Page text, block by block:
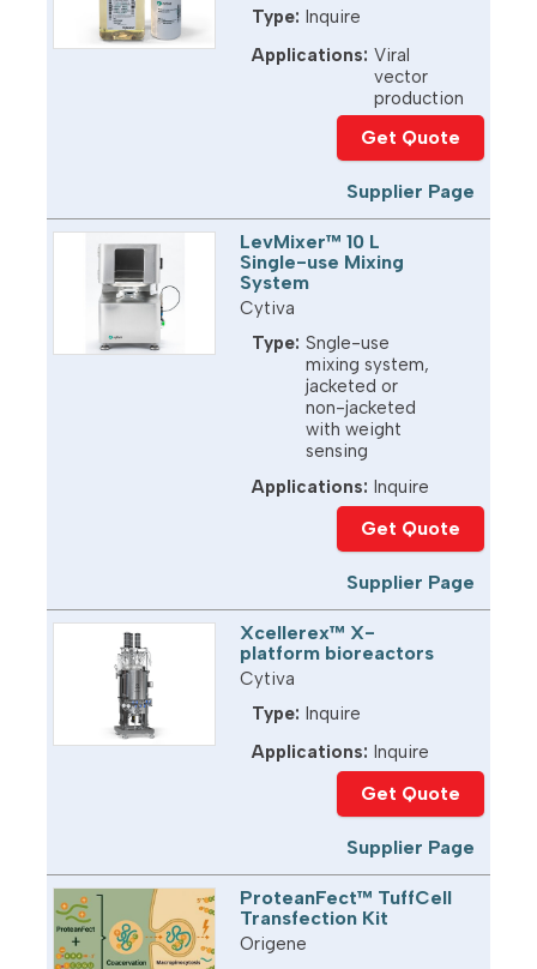
Type: Inquire
Applications: Viral
vector
production
Get Quote
Supplier Page
LevMixer™ 10 L
Single-use Mixing
System
Cytiva
Type: Sngle-use
mixing system,
jacketed or
non-jacketed
with weight
sensing
Applications: Inquire
Get Quote
Supplier Page
Xcellerex™ X-
platform bioreactors
Cytiva
Type: Inquire
Applications: Inquire
Get Quote
Supplier Page
ProteanFect™ TuffCell
Transfection Kit
Origene